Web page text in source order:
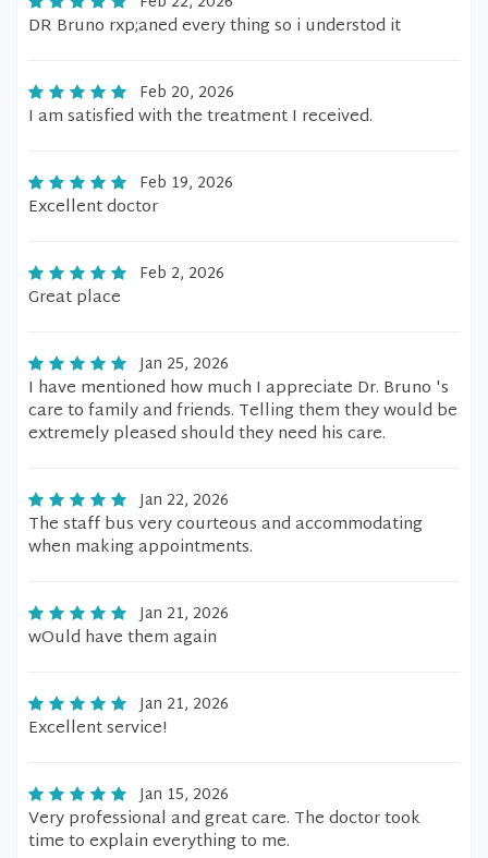
DR Bruno rxp;aned every thing so i understod it
Feb 20, 2026
I am satisfied with the treatment I received.
Feb 19, 2026
Excellent doctor
Feb 2, 2026
Great place
Jan 25, 2026
I have mentioned how much I appreciate Dr. Bruno 's
care to family and friends. Telling them they would be
extremely pleased should they need his care.
Jan 22, 2026
The staff bus very courteous and accommodating
when making appointments.
Jan 21, 2026
wOuld have them again
Jan 21, 2026
Excellent service!
Jan 15, 2026
Very professional and great care. The doctor took
time to explain everything to me.